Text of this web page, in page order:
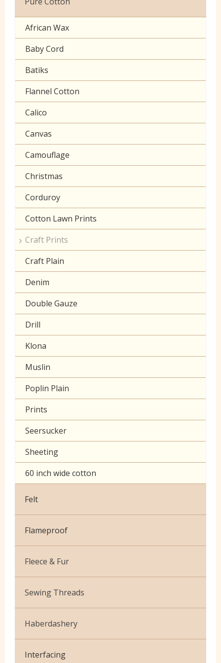
Celtic & Scottish
Halloween
Cuffing
Gaberchino
Gingham
Polycotton Plain
Polycotton Prints
Seersucker
Sheeting
African Wax
Baby Cord
Batiks
Flannel Cotton
Calico
Canvas
Camouflage
Christmas
Corduroy
Cotton Lawn Prints
Craft Prints
Craft Plain
Denim
Double Gauze
Drill
Klona
Muslin
Poplin Plain
Prints
Seersucker
Sheeting
60 inch wide cotton
Felt
Flameproof
Fleece & Fur
Boucle Fur
Toy Fur
Patterned Fleece
Plain Fleece
Sewing Threads
Thread Matching Service
Beige
Haberdashery
Elastic
Interfacing